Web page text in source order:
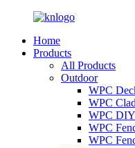
Home
Products
All Products
Outdoor
WPC
WPC
WPC
WPC
WPC